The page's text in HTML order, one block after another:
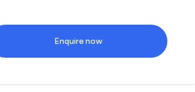
Enquire now